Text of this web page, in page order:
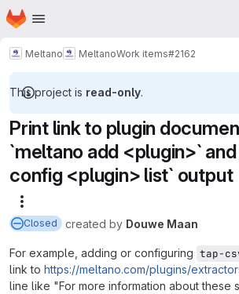
Skip to main content
Homepage
Meltano MeltanoWork items#2162
This project is read-only.
Print link to plugin
`meltano add <plugin>`
config <plugin> list` output
Closed created by Douwe Maan
For example, adding or configuring tap-
link to https://meltano.com/plugins/
line like "For more information about these